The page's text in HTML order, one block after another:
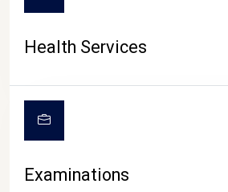
Health Services
Examinations